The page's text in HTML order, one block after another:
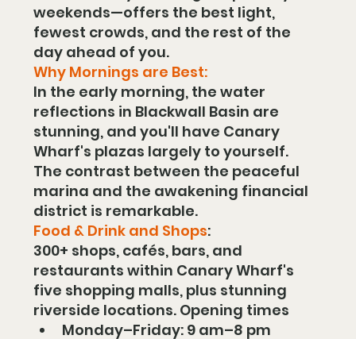
weekends—offers the best light,
fewest crowds, and the rest of the
day ahead of you.
Why Mornings are Best:
In the early morning, the water
reflections in Blackwall Basin are
stunning, and you'll have Canary
Wharf's plazas largely to yourself.
The contrast between the peaceful
marina and the awakening financial
district is remarkable.
Food & Drink and Shops:
300+ shops, cafés, bars, and
restaurants within Canary Wharf's
five shopping malls, plus stunning
riverside locations. Opening times
Monday–Friday: 9 am–8 pm